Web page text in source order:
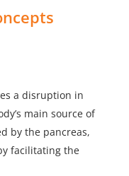
a disruption in
main source of
by the pancreas,
facilitating the